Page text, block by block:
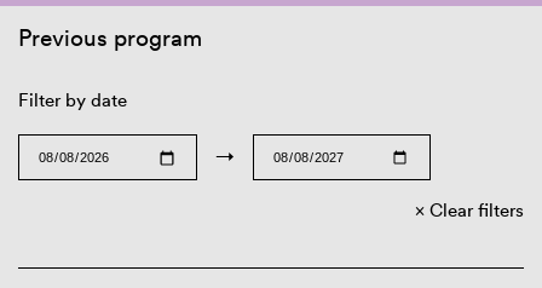
Previous program
Filter by date
→
Clear filters